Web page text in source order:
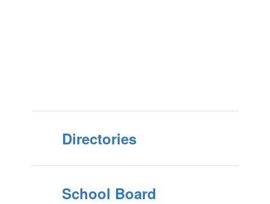
Directories
School Board